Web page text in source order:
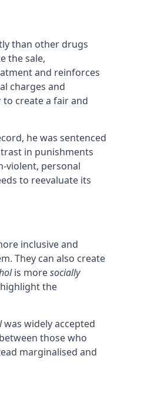
than other drugs
the sale,
and reinforces
charges and
create a fair and
he was sentenced
in punishments
violent, personal
to reevaluate its
inclusive and
They can also create
is moresocially
the
was widely accepted
those who
marginalised and